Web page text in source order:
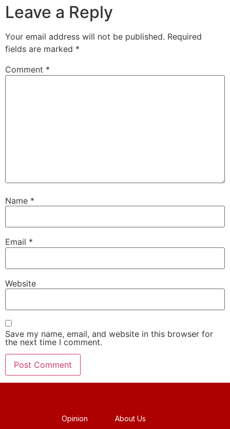
Leave a Reply
Your email address will not be published. Required
fields are marked *
Comment *
Name *
Email *
Website
Save my name, email, and website in this browser for
the next time I comment.
Opinion About Us